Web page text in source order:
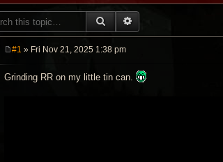
SEARCH
s
#1 » Fri Nov 21, 2025 1:38 pm
Grinding RR on my little tin can.